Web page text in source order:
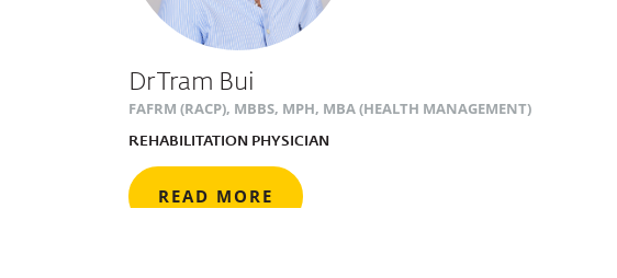
Dr Tram Bui
FAFRM (RACP), MBBS, MPH, MBA (HEALTH MANAGEMENT)
REHABILITATION PHYSICIAN
READ MORE